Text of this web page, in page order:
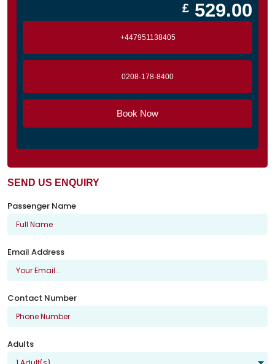
£ 529.00
+447951138405
0208-178-8400
Book Now
SEND US ENQUIRY
Passenger Name
Email Address
Contact Number
Adults